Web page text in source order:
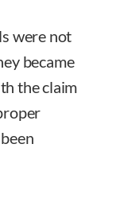
were not
became
the claim